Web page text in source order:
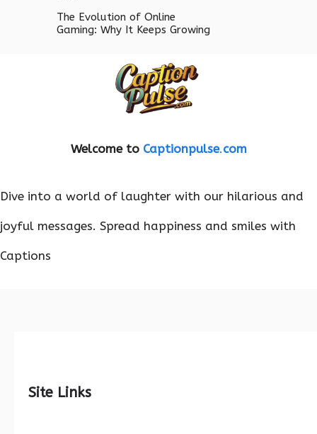
The Evolution of Online
Gaming: Why It Keeps Growing
Welcome to Captionpulse.com
Dive into a world of laughter with our hilarious and
joyful messages. Spread happiness and smiles with
Captions
Site Links